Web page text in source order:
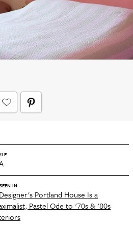
IN
Portland House Is a
Pastel Ode to '70s & '80s